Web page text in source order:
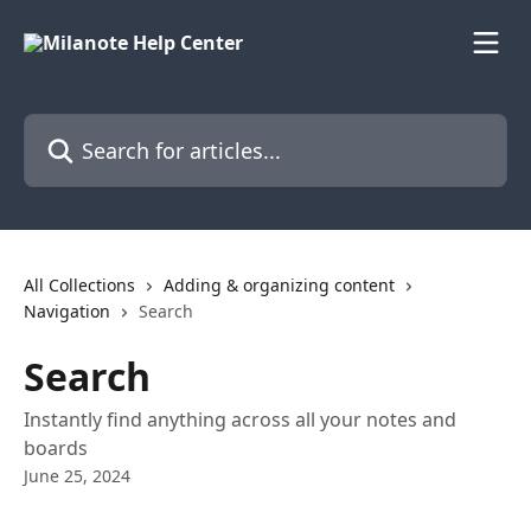
Search for articles...
All Collections
Adding & organizing content
Navigation
Search
Search
Instantly find anything across all your notes and
boards
June 25, 2024